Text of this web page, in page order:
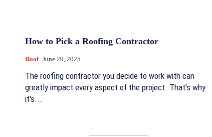
How to Pick a Roofing Contractor
Roof June 20, 2025
The roofing contractor you decide to work with can
greatly impact every aspect of the project. That's why
it's...